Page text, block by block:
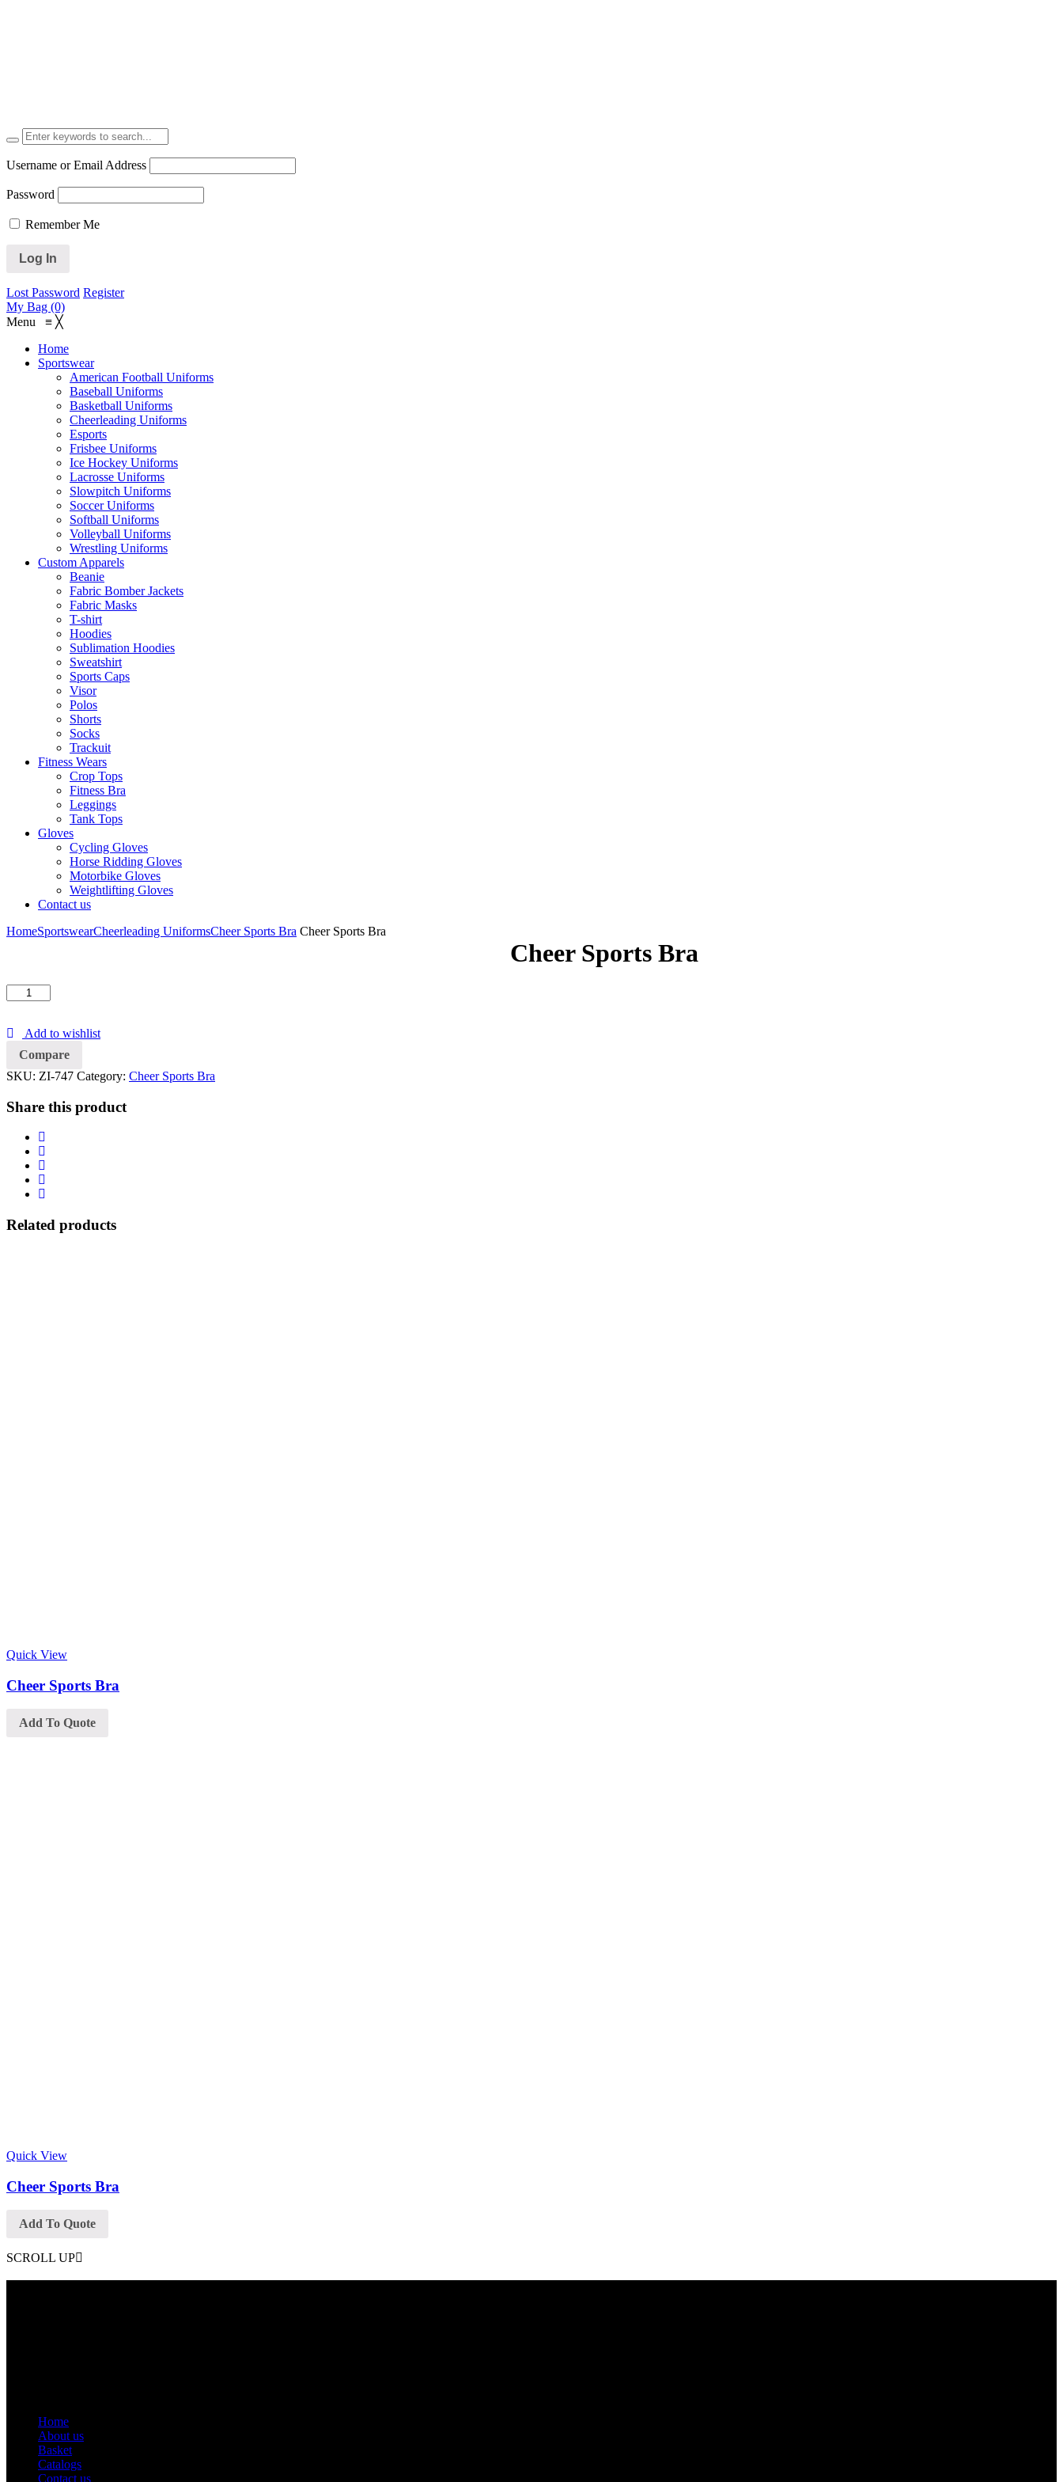
Username or Email Address
Password
Remember Me
Lost Password Register
My Bag (0)
Menu ≡ ╳
Home
Sportswear
American Football Uniforms
Baseball Uniforms
Basketball Uniforms
Cheerleading Uniforms
Esports
Frisbee Uniforms
Ice Hockey Uniforms
Lacrosse Uniforms
Slowpitch Uniforms
Soccer Uniforms
Softball Uniforms
Volleyball Uniforms
Wrestling Uniforms
Custom Apparels
Beanie
Fabric Bomber Jackets
Fabric Masks
T-shirt
Hoodies
Sublimation Hoodies
Sweatshirt
Sports Caps
Visor
Polos
Shorts
Socks
Trackuit
Fitness Wears
Crop Tops
Fitness Bra
Leggings
Tank Tops
Gloves
Cycling Gloves
Horse Ridding Gloves
Motorbike Gloves
Weightlifting Gloves
Contact us
HomeSportswearCheerleading UniformsCheer Sports Bra Cheer Sports Bra
Cheer Sports Bra
Cheer
Sports
quantity
Add to wishlist
Compare
SKU: ZI-747 Category: Cheer Sports Bra
Share this product
Related products
Quick View
Cheer Sports Bra
Add To Quote
Quick View
Cheer Sports Bra
Add To Quote
SCROLL UP
Home
About us
Basket
Catalogs
Contact us